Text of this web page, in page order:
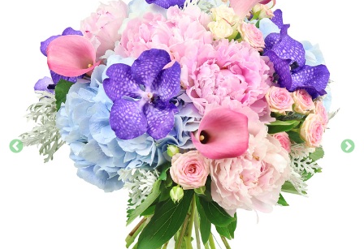
OCCASION
WEDDINGS
FUNERAL
AUTUMN
CONTACT